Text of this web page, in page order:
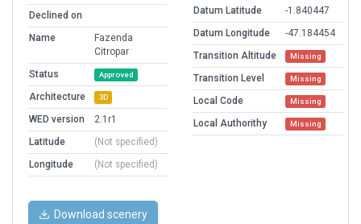
Declined on
Name
Fazenda
Citropar
Status
Approved
Architecture 3D
WED version
2.1r1
Latitude
(Not specified)
Longitude
(Not specified)
Datum Latitude
-1.840447
Datum Longitude
-47.184454
Transition Altitude
Missing
Transition Level Missing
Local Code Missing
Local Authorithy Missing
Download scenery